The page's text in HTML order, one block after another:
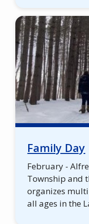
Family Day
February -
Township and
organizes
all ages in the